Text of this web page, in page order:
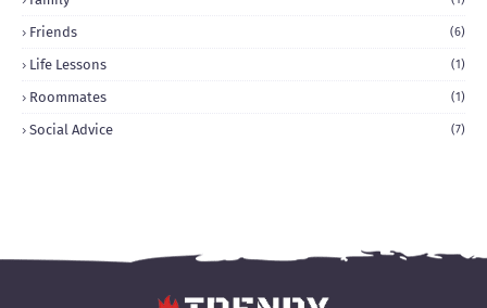
Friends (6)
Life Lessons (1)
Roommates (1)
Social Advice (7)